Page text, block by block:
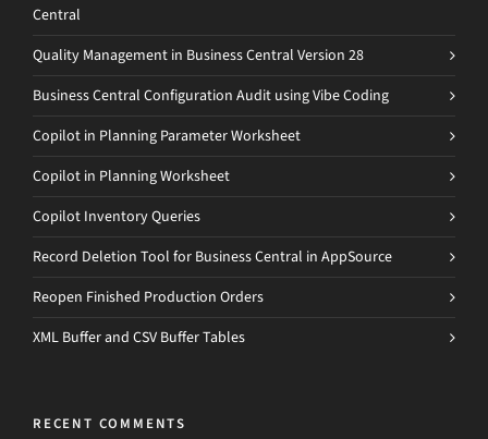
Central
Quality Management in Business Central Version 28
Business Central Configuration Audit using Vibe Coding
Copilot in Planning Parameter Worksheet
Copilot in Planning Worksheet
Copilot Inventory Queries
Record Deletion Tool for Business Central in AppSource
Reopen Finished Production Orders
XML Buffer and CSV Buffer Tables
RECENT COMMENTS